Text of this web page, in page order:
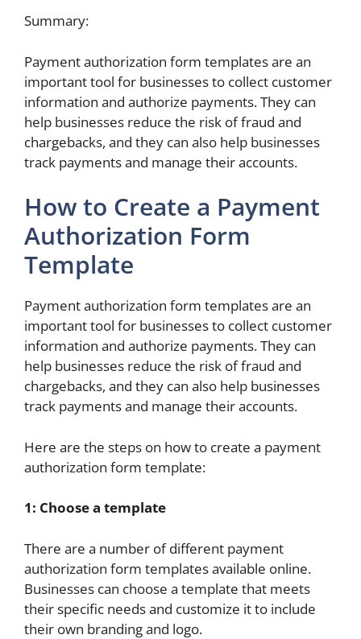
Summary:
Payment authorization form templates are an
important tool for businesses to collect customer
information and authorize payments. They can
help businesses reduce the risk of fraud and
chargebacks, and they can also help businesses
track payments and manage their accounts.
How to Create a Payment
Authorization Form
Template
Payment authorization form templates are an
important tool for businesses to collect customer
information and authorize payments. They can
help businesses reduce the risk of fraud and
chargebacks, and they can also help businesses
track payments and manage their accounts.
Here are the steps on how to create a payment
authorization form template:
1: Choose a template
There are a number of different payment
authorization form templates available online.
Businesses can choose a template that meets
their specific needs and customize it to include
their own branding and logo.